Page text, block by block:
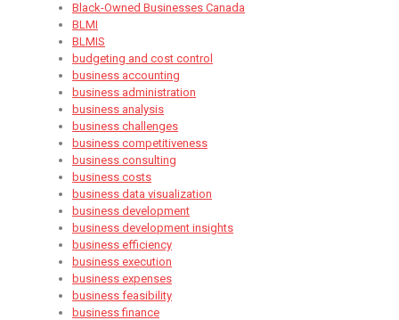
Black-Owned Businesses Canada
BLMI
BLMIS
budgeting and cost control
business accounting
business administration
business analysis
business challenges
business competitiveness
business consulting
business costs
business data visualization
business development
business development insights
business efficiency
business execution
business expenses
business feasibility
business finance